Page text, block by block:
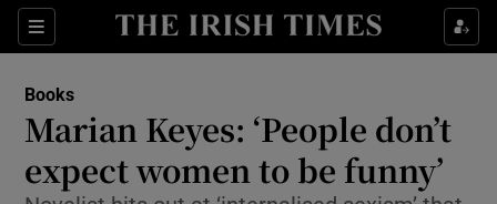
Sections
Books
Marian Keyes: ‘People don’t
expect women to be funny’